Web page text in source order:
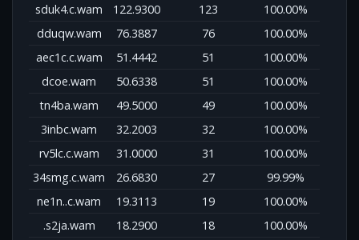
sduk4.c.wam
122.9300 123
100.00%
dduqw.wam
76.3887 76
100.00%
aec1c.c.wam
51.4442 51
100.00%
dcoe.wam
50.6338 51
100.00%
tn4ba.wam
49.5000 49
100.00%
3inbc.wam
32.2003 32
100.00%
rv5lc.c.wam
31.0000 31
100.00%
34smg.c.wam
26.6830 27
99.99%
ne1n..c.wam
19.3113 19
100.00%
.s2ja.wam
18.2900 18
100.00%